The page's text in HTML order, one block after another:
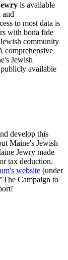
is available
and
to most data is
with bona fide
community
comprehensive
Jewish
available
develop this
Maine's Jewish
Jewry made
tax deduction.
website (under
Campaign to